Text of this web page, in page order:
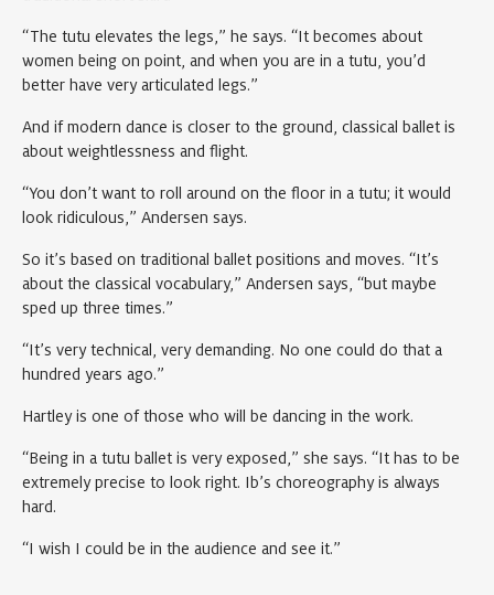
“The tutu elevates the legs,” he says. “It becomes about
women being on point, and when you are in a tutu, you’d
better have very articulated legs.”
And if modern dance is closer to the ground, classical ballet is
about weightlessness and flight.
“You don’t want to roll around on the floor in a tutu; it would
look ridiculous,” Andersen says.
So it’s based on traditional ballet positions and moves. “It’s
about the classical vocabulary,” Andersen says, “but maybe
sped up three times.”
“It’s very technical, very demanding. No one could do that a
hundred years ago.”
Hartley is one of those who will be dancing in the work.
“Being in a tutu ballet is very exposed,” she says. “It has to be
extremely precise to look right. Ib’s choreography is always
hard.
“I wish I could be in the audience and see it.”